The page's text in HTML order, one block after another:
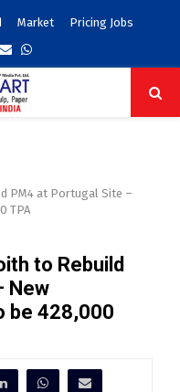
Market Pricing Jobs
EmailWhatsapp
PM4 at Portugal Site –
TPA
to Rebuild
New
be 428,000